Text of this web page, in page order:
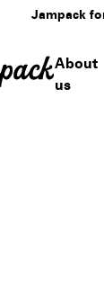
Jampack
About
us